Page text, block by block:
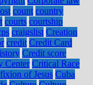
count country
courts courtship
craigslist Creation
credit Credit Card
Credit score
Center Critical Race
of Jesus Cuba